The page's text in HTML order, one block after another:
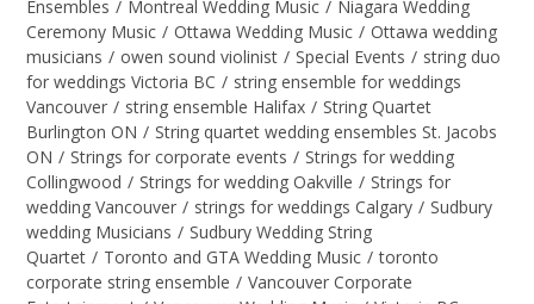
Ensembles / Montreal Wedding Music / Niagara Wedding
Ceremony Music / Ottawa Wedding Music / Ottawa wedding
musicians / owen sound violinist / Special Events / string duo
for weddings Victoria BC / string ensemble for weddings
Vancouver / string ensemble Halifax / String Quartet
Burlington ON / String quartet wedding ensembles St. Jacobs
ON / Strings for corporate events / Strings for wedding
Collingwood / Strings for wedding Oakville / Strings for
wedding Vancouver / strings for weddings Calgary / Sudbury
wedding Musicians / Sudbury Wedding String
Quartet / Toronto and GTA Wedding Music / toronto
corporate string ensemble / Vancouver Corporate